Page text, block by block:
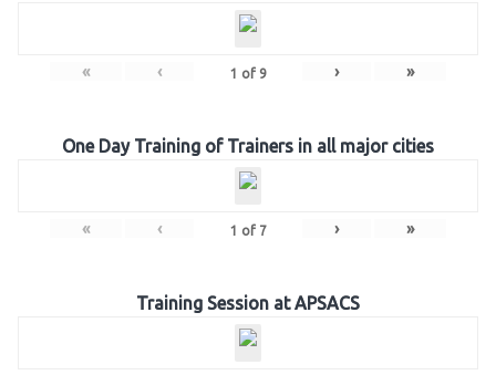
« ‹ 1 of 9 › »
One Day Training of Trainers in all major cities
« ‹ 1 of 7 › »
Training Session at APSACS